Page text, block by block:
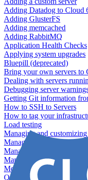
Adding Datadog to Cloud
Adding GlusterFS
Adding memcached
Adding RabbitMQ
Application Health Checks
Applying system upgrades
Bluepill (deprecated)
Bring your own servers to
Dealing with servers
Debugging server
Getting Git information
How to SSH to Servers
How to tag your
Load testing
Managing and
Managing log files
Managing processes with
Managing required restarts
Monitoring your servers'
Querying server metadata